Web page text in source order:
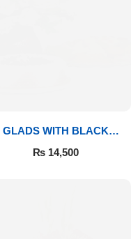
GLADS WITH BLACK
FOREST
₨14,500